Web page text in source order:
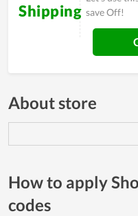
Shipping save Off!
About store
How to apply
codes